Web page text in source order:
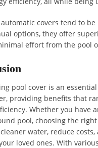
covers tend to be
options, they offer
effort from the pool
pool cover is an
providing benefits that
Whether you have
pool, choosing the
water, reduce
loved ones. With